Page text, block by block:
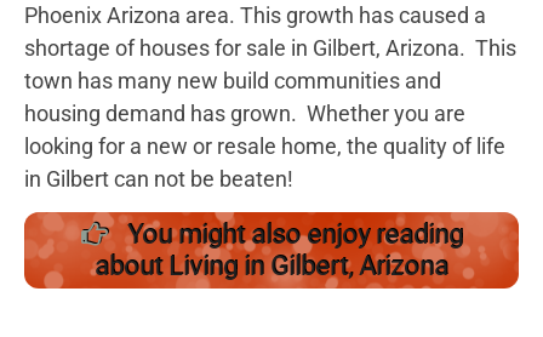
Phoenix Arizona area. This growth has caused a
shortage of houses for sale in Gilbert, Arizona. This
town has many new build communities and
housing demand has grown. Whether you are
looking for a new or resale home, the quality of life
in Gilbert can not be beaten!
You might also enjoy reading
about Living in Gilbert, Arizona